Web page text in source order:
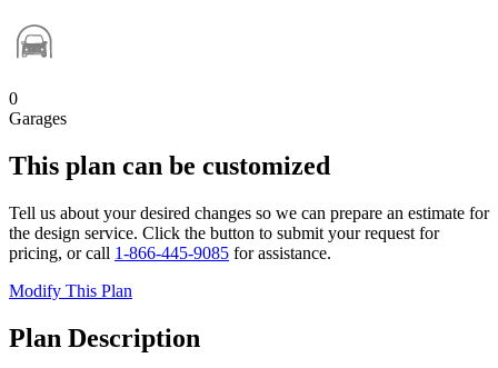
0
Garages
This plan can be customized
Tell us about your desired changes so we can prepare an estimate for
the design service. Click the button to submit your request for
pricing, or call 1-866-445-9085 for assistance.
Modify This Plan
Plan Description